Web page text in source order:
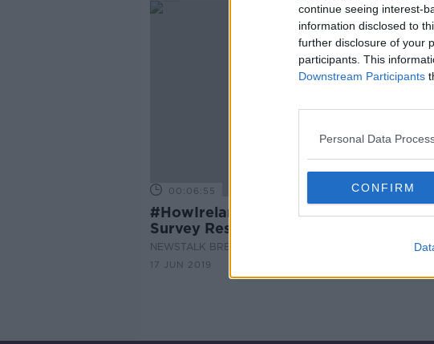
continue seeing interest-
information disclosed to
further disclosure of your
participants. This
Downstream Participants
Personal Data
CONFIRM
00:06:55
#HowIrelandWorksNT - Work
Survey Results
NEWSTALK BREAKFAST
17 JUN 2019